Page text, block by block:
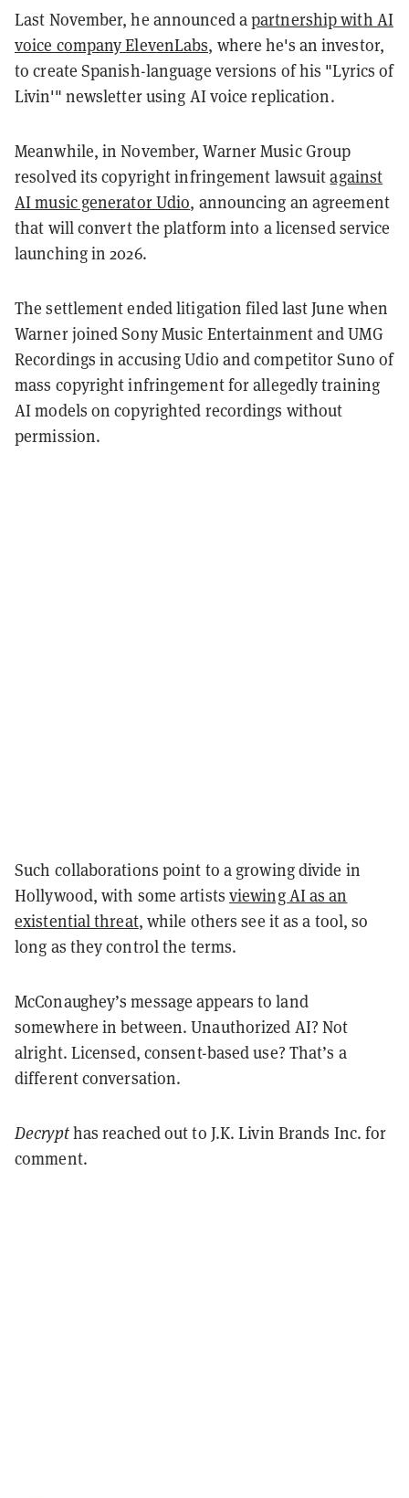
Last November, he announced apartnership with AI
voice company ElevenLabs, where he's an investor,
to create Spanish-language versions of his "Lyrics of
Livin'" newsletter using AI voice replication.
Meanwhile, in November, Warner Music Group
resolved its copyright infringement lawsuitagainst
AI music generator Udio, announcing an agreement
that will convert the platform into a licensed service
launching in 2026.
The settlement ended litigation filed last June when
Warner joined Sony Music Entertainment and UMG
Recordings in accusing Udio and competitor Suno of
mass copyright infringement for allegedly training
AI models on copyrighted recordings without
permission.
Such collaborations point to a growing divide in
Hollywood, with some artists viewing AI as an
existential threat, while others see it as a tool, so
long as they control the terms.
McConaughey’s message appears to land
somewhere in between. Unauthorized AI? Not
alright. Licensed, consent-based use? That’s a
different conversation.
Decrypthas reached out to J.K. Livin Brands Inc. for
comment.